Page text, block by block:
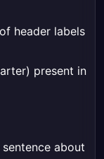
header labels
present in
about